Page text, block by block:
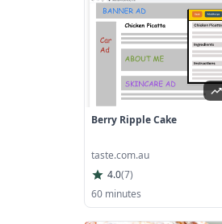
Berry Ripple Cake
taste.com.au
4.0(7)
60 minutes